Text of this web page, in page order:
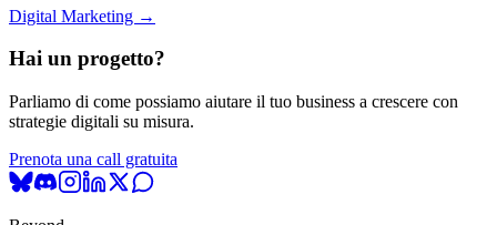
Digital Marketing →
Hai un progetto?
Parliamo di come possiamo aiutare il tuo business a crescere con
strategie digitali su misura.
Prenota una call gratuita